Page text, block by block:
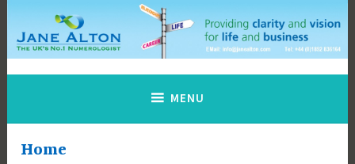
content
Jane Alton Numerology
The UK's No.1 Numerologist
MENU
Home